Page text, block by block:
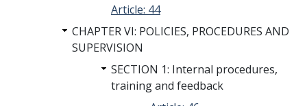
Article: 44
CHAPTER VI: POLICIES, PROCEDURES AND
SUPERVISION
SECTION 1: Internal procedures,
training and feedback